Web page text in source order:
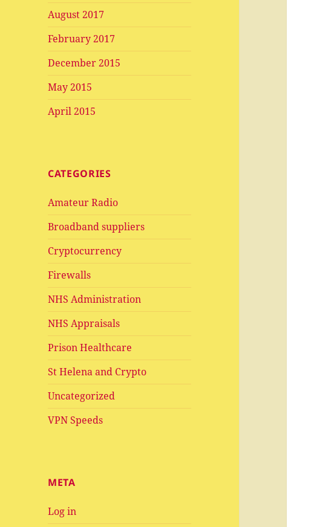
August 2017
February 2017
December 2015
May 2015
April 2015
CATEGORIES
Amateur Radio
Broadband suppliers
Cryptocurrency
Firewalls
NHS Administration
NHS Appraisals
Prison Healthcare
St Helena and Crypto
Uncategorized
VPN Speeds
META
Log in